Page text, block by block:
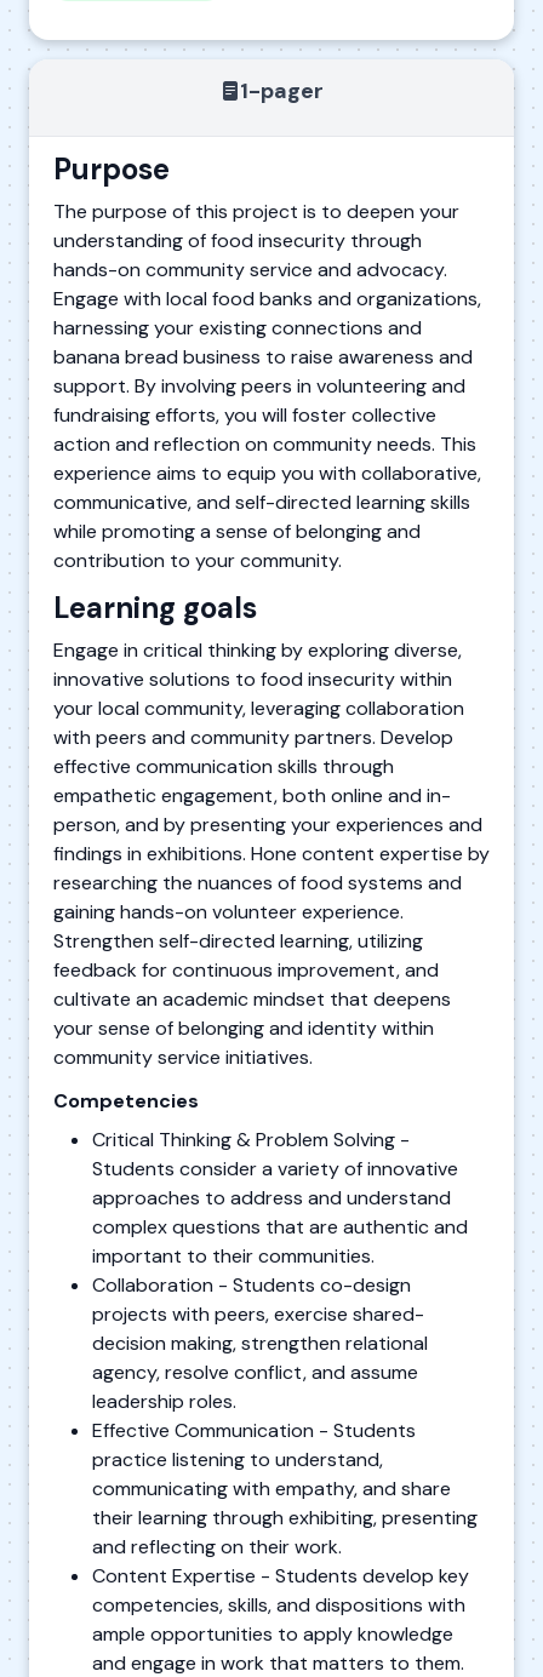
1-pager
Purpose
The purpose of this project is to deepen your
understanding of food insecurity through
hands-on community service and advocacy.
Engage with local food banks and organizations,
harnessing your existing connections and
banana bread business to raise awareness and
support. By involving peers in volunteering and
fundraising efforts, you will foster collective
action and reflection on community needs. This
experience aims to equip you with collaborative,
communicative, and self-directed learning skills
while promoting a sense of belonging and
contribution to your community.
Learning goals
Engage in critical thinking by exploring diverse,
innovative solutions to food insecurity within
your local community, leveraging collaboration
with peers and community partners. Develop
effective communication skills through
empathetic engagement, both online and in-
person, and by presenting your experiences and
findings in exhibitions. Hone content expertise by
researching the nuances of food systems and
gaining hands-on volunteer experience.
Strengthen self-directed learning, utilizing
feedback for continuous improvement, and
cultivate an academic mindset that deepens
your sense of belonging and identity within
community service initiatives.
Competencies
Critical Thinking & Problem Solving -
Students consider a variety of innovative
approaches to address and understand
complex questions that are authentic and
important to their communities.
Collaboration - Students co-design
projects with peers, exercise shared-
decision making, strengthen relational
agency, resolve conflict, and assume
leadership roles.
Effective Communication - Students
practice listening to understand,
communicating with empathy, and share
their learning through exhibiting, presenting
and reflecting on their work.
Content Expertise - Students develop key
competencies, skills, and dispositions with
ample opportunities to apply knowledge
and engage in work that matters to them.